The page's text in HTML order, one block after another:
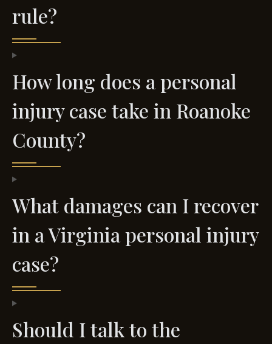
rule?
How long does a personal
injury case take in Roanoke
County?
What damages can I recover
in a Virginia personal injury
case?
Should I talk to the